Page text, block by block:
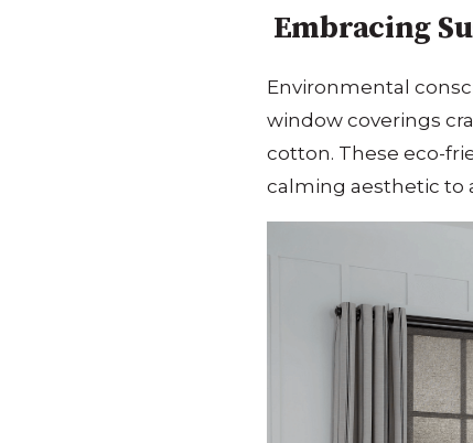
Embracing
Environmental
window coverings
cotton. These eco-
calming aesthetic to